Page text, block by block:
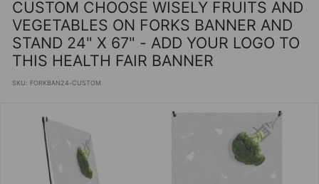
T
I
O
N
CUSTOM CHOOSE WISELY FRUITS AND
VEGETABLES ON FORKS BANNER AND
STAND 24" X 67" - ADD YOUR LOGO TO
THIS HEALTH FAIR BANNER
SKU: FORKBAN24-CUSTOM